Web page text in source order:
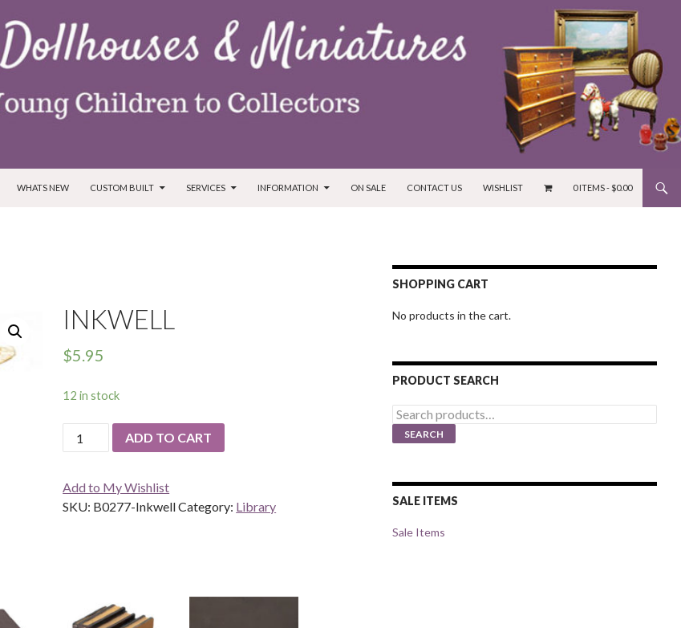
WHATS NEW CUSTOM BUILT SERVICES INFORMATION ON SALE CONTACT US WISHLIST 0 ITEMS -$0.00
INKWELL
$5.95
12 in stock
Inkwell
quantity
ADD TO CART
Add to My Wishlist
SKU: B0277-InkwellCategory: Library
SHOPPING CART
No products in the cart.
PRODUCT SEARCH
Search
for:
SEARCH
SALE ITEMS
Sale Items